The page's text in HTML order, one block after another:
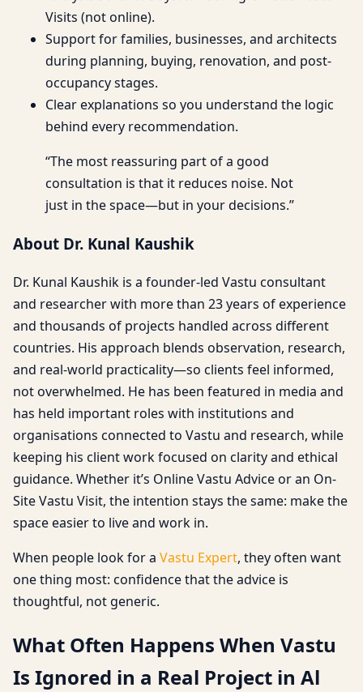
Visits (not online).
Support for families, businesses, and architects
during planning, buying, renovation, and post-
occupancy stages.
Clear explanations so you understand the logic
behind every recommendation.
“The most reassuring part of a good
consultation is that it reduces noise. Not
just in the space—but in your decisions.”
About Dr. Kunal Kaushik
Dr. Kunal Kaushik is a founder-led Vastu consultant
and researcher with more than 23 years of experience
and thousands of projects handled across different
countries. His approach blends observation, research,
and real-world practicality—so clients feel informed,
not overwhelmed. He has been featured in media and
has held important roles with institutions and
organisations connected to Vastu and research, while
keeping his client work focused on clarity and ethical
guidance. Whether it’s Online Vastu Advice or an On-
Site Vastu Visit, the intention stays the same: make the
space easier to live and work in.
When people look for a Vastu Expert, they often want
one thing most: confidence that the advice is
thoughtful, not generic.
What Often Happens When Vastu
Is Ignored in a Real Project in Al